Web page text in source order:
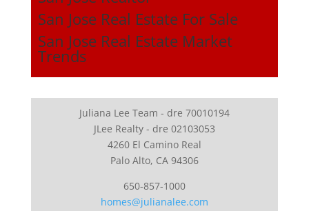
San Jose Real Estate For Sale
San Jose Real Estate Market
Trends
Juliana Lee Team - dre 70010194
JLee Realty - dre 02103053
4260 El Camino Real
Palo Alto, CA 94306
650-857-1000
homes@julianalee.com